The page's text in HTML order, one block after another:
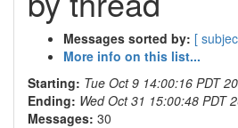
Messages sorted by: [
More info on this list...
Starting: Tue Oct 9 14:00:16 PDT
Ending: Wed Oct 31 15:00:48 PDT
Messages: 30